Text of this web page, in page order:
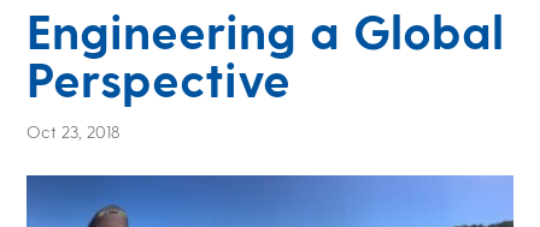
Engineering a Global
Perspective
Oct 23, 2018